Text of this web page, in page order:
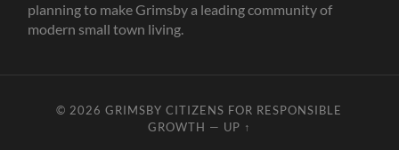
planning to make Grimsby a leading community of
modern small town living.
© 2026GRIMSBY CITIZENS FOR RESPONSIBLE
GROWTH — UP ↑